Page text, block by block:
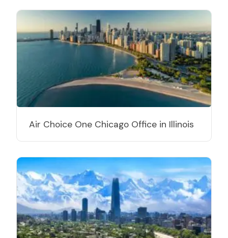
Air Choice One Chicago Office in Illinois